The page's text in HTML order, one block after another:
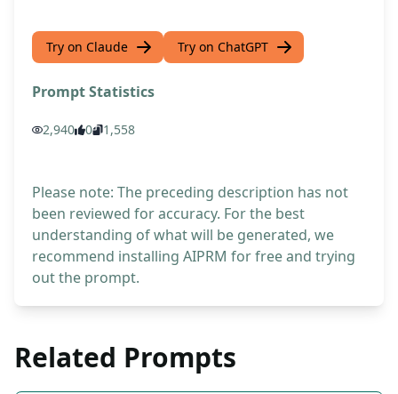
Try on Claude Try on ChatGPT
Prompt Statistics
2,940 0 1,558
Please note: The preceding description has not
been reviewed for accuracy. For the best
understanding of what will be generated, we
recommend installing AIPRM for free and trying
out the prompt.
Related Prompts